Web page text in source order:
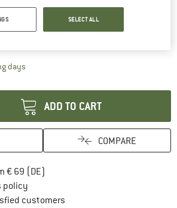
daysThe link opens an information box which
ADD TO CART
COMPARE
€ 69 (DE)
policy
customers
SELECT ALL